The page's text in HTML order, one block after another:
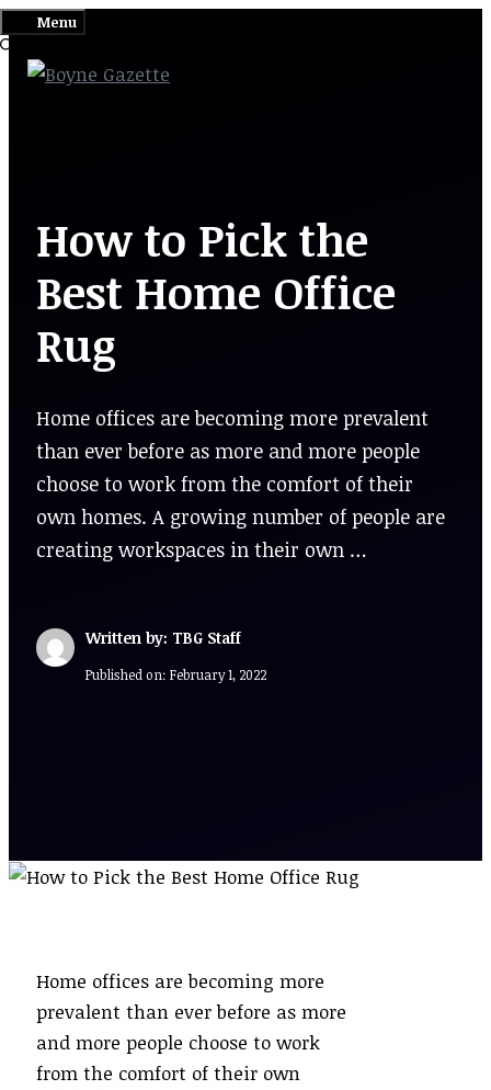
to
content
Menu
How to Pick the
Best Home Office
Rug
Home offices are becoming more prevalent
than ever before as more and more people
choose to work from the comfort of their
own homes. A growing number of people are
creating workspaces in their own …
Written by: TBG Staff
Published on: February 1, 2022
Home offices are becoming more
prevalent than ever before as more
and more people choose to work
from the comfort of their own